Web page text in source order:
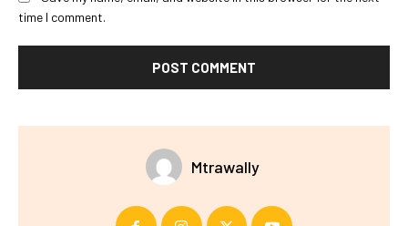
time I comment.
Mtrawally